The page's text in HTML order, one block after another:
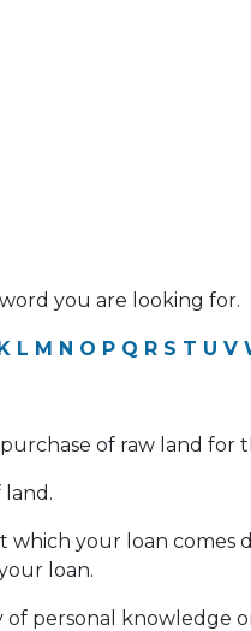
you are looking for.
L M N O P Q R S T U V
of raw land for
your loan
loan.
of personal